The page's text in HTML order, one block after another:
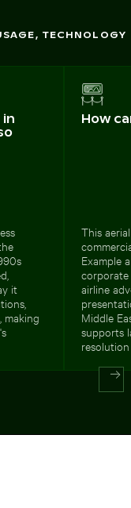
TECHNOLOGY
it
making
How
This
Example
corporate
airline
Middle
supports